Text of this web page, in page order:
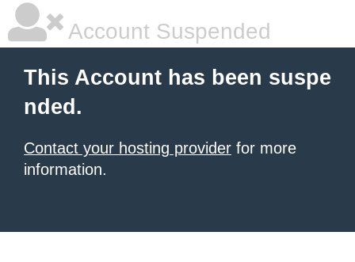
Account Suspended
This Account has been suspe
nded.
Contact your hosting provider for more
information.